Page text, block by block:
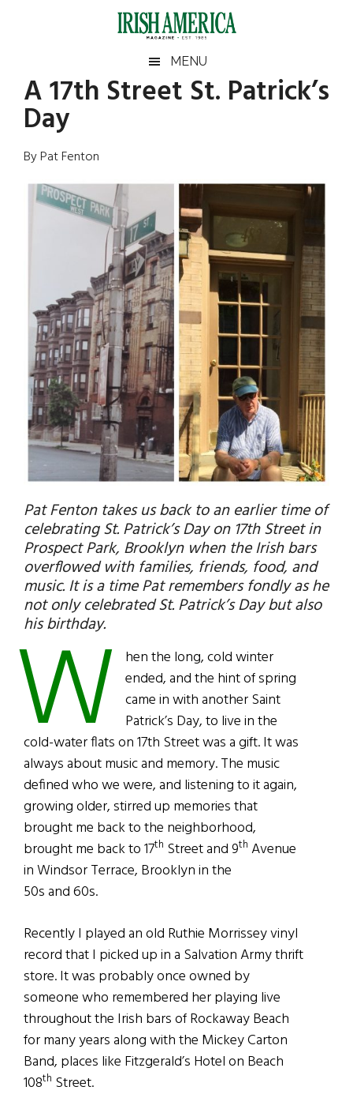
Irish
America
America
MENU
A 17th Street St. Patrick’s
Day
By Pat Fenton
Pat Fenton takes us back to an earlier time of
celebrating St. Patrick’s Day on 17th Street in
Prospect Park, Brooklyn when the Irish bars
overflowed with families, friends, food, and
music. It is a time Pat remembers fondly as he
not only celebrated St. Patrick’s Day but also
his birthday.
W hen the long, cold winter
ended, and the hint of spring
came in with another Saint
Patrick’s Day, to live in the
cold-water flats on 17th Street was a gift. It was
always about music and memory. The music
defined who we were, and listening to it again,
growing older, stirred up memories that
brought me back to the neighborhood,
brought me back to 17th Street and 9th Avenue
in Windsor Terrace, Brooklyn in the
50s and 60s.
Recently I played an old Ruthie Morrissey vinyl
record that I picked up in a Salvation Army thrift
store. It was probably once owned by
someone who remembered her playing live
throughout the Irish bars of Rockaway Beach
for many years along with the Mickey Carton
Band, places like Fitzgerald’s Hotel on Beach
108th Street.
Primary
Sidebar